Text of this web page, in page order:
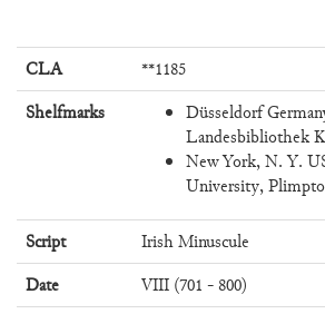
CLA
**1185
Shelfmarks
Düsseldorf
Landesbibliothek
New York, N. Y.
University,
Script
Irish Minuscule
Date
VIII (701 - 800)